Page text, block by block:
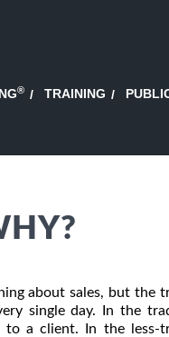
® TRAINING
about sales, but the
single day. In the
to a client. In the less-